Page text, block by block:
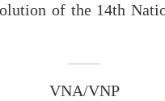
of the 14th
VNA/VNP